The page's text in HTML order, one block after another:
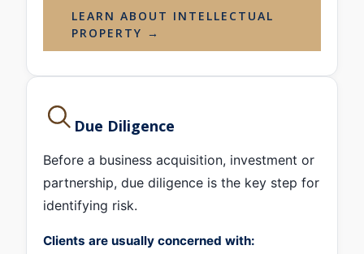
LEARN ABOUT INTELLECTUAL
PROPERTY →
Due Diligence
Before a business acquisition, investment or
partnership, due diligence is the key step for
identifying risk.
Clients are usually concerned with: